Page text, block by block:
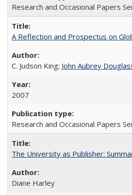
Research and Occasional Papers
A Reflection and Prospectus on
C. Judson King; John Aubrey
2007
Research and Occasional Papers
The University as Publisher:
Diane Harley